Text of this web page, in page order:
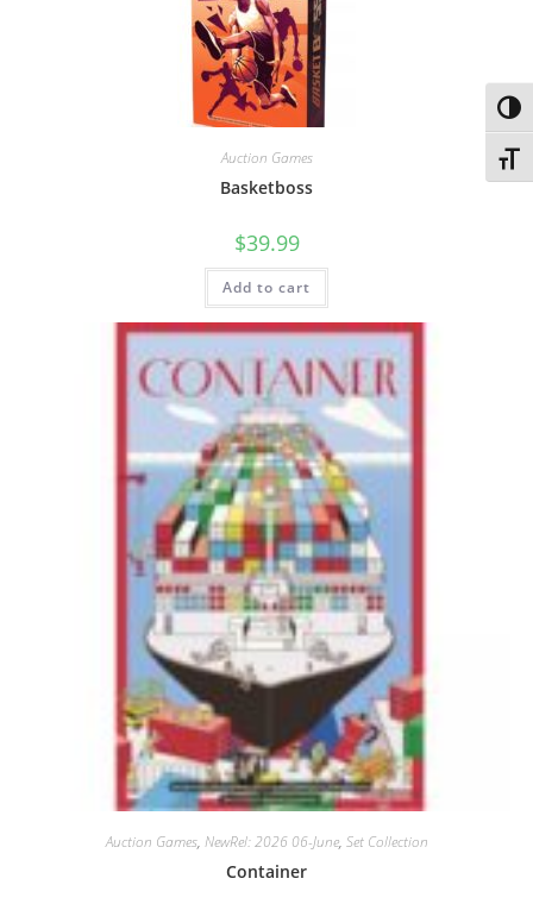
Auction Games
Basketboss
$39.99
Add to cart
Auction Games, NewRel: 2026 06-June, Set Collection
Container